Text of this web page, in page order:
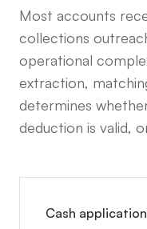
Most accounts
collections
operational
extraction,
determines
deduction is valid,
Cash application